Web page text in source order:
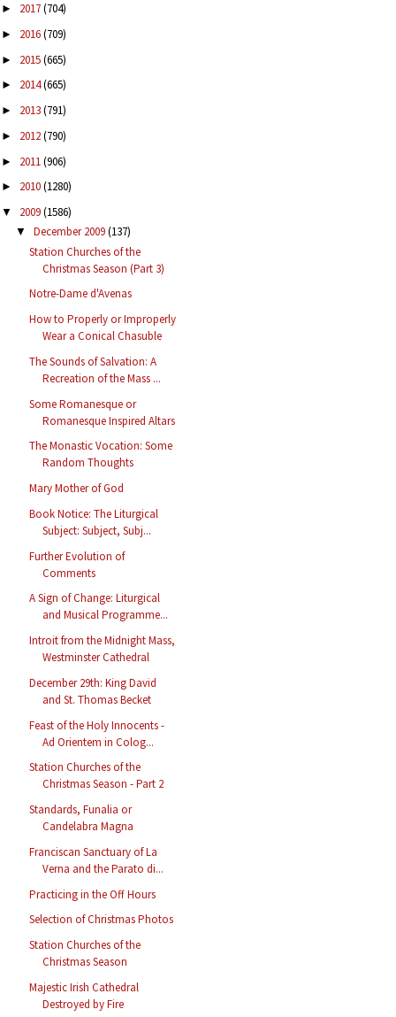
► 2017(704)
► 2016(709)
► 2015(665)
► 2014(665)
► 2013(791)
► 2012(790)
► 2011(906)
► 2010(1280)
▼ 2009(1586)
▼ December 2009(137)
Station Churches of the
Christmas Season (Part 3)
Notre-Dame d'Avenas
How to Properly or Improperly
Wear a Conical Chasuble
The Sounds of Salvation: A
Recreation of the Mass ...
Some Romanesque or
Romanesque Inspired Altars
The Monastic Vocation: Some
Random Thoughts
Mary Mother of God
Book Notice: The Liturgical
Subject: Subject, Subj...
Further Evolution of
Comments
A Sign of Change: Liturgical
and Musical Programme...
Introit from the Midnight Mass,
Westminster Cathedral
December 29th: King David
and St. Thomas Becket
Feast of the Holy Innocents -
Ad Orientem in Colog...
Station Churches of the
Christmas Season - Part 2
Standards, Funalia or
Candelabra Magna
Franciscan Sanctuary of La
Verna and the Parato di...
Practicing in the Off Hours
Selection of Christmas Photos
Station Churches of the
Christmas Season
Majestic Irish Cathedral
Destroyed by Fire